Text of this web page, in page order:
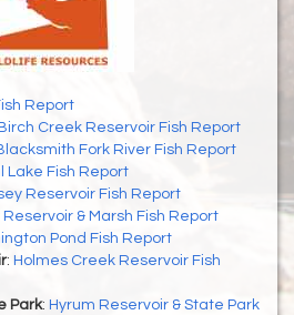
Report
Birch Creek Reservoir Fish Report
Fork River Fish Report
Lake Fish Report
Reservoir Fish Report
& Marsh Fish Report
Pond Fish Report
: Holmes Creek Reservoir Fish
Park: Hyrum Reservoir & State Park